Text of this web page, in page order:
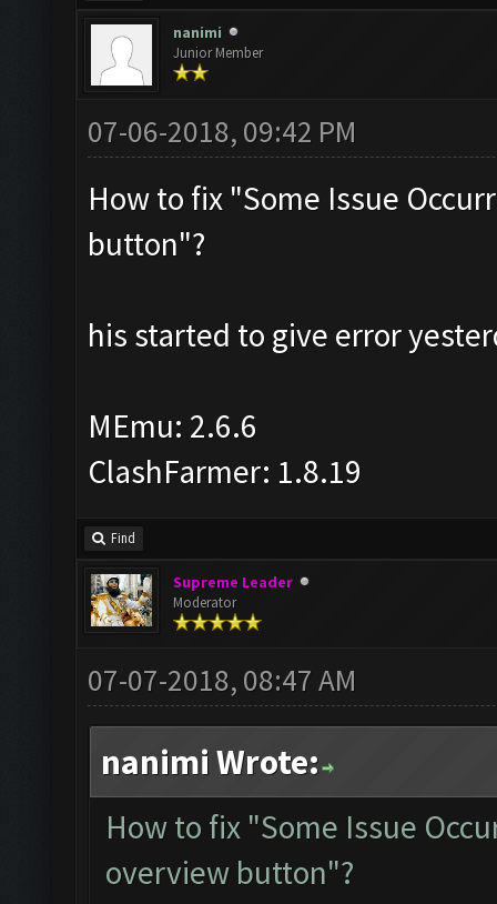
nanimi
Junior Member
07-06-2018, 09:42 PM
How to fix "Some Issue
button"?
his started to give error
MEmu: 2.6.6
ClashFarmer: 1.8.19
Find
Supreme Leader
Moderator
07-07-2018, 08:47 AM
nanimi Wrote:
How to fix "Some Issue
overview button"?